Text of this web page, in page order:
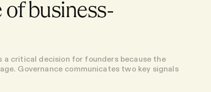
business-
a critical decision for founders because the
Governance communicates two key signals